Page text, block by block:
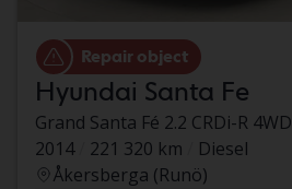
Repair object
Hyundai Santa Fe
Grand Santa Fé 2.2 CRDi-R 4WD
2014
221 320 km
Diesel
Åkersberga (Runö)